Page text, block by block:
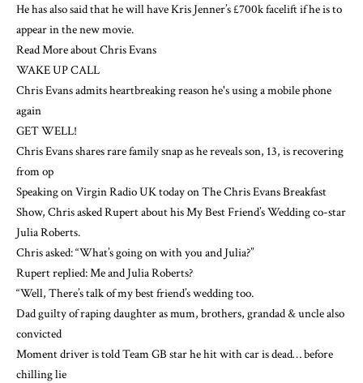
He has also said that he will have Kris Jenner’s £700k facelift if he is to
appear in the new movie.
Read More about Chris Evans
WAKE UP CALL
Chris Evans admits heartbreaking reason he's using a mobile phone
again
GET WELL!
Chris Evans shares rare family snap as he reveals son, 13, is recovering
from op
Speaking on Virgin Radio UK today on The Chris Evans Breakfast
Show, Chris asked Rupert about his My Best Friend’s Wedding co-star
Julia Roberts.
Chris asked: “What’s going on with you and Julia?”
Rupert replied: Me and Julia Roberts?
“Well, There’s talk of my best friend’s wedding too.
Dad guilty of raping daughter as mum, brothers, grandad & uncle also
convicted
Moment driver is told Team GB star he hit with car is dead… before
chilling lie